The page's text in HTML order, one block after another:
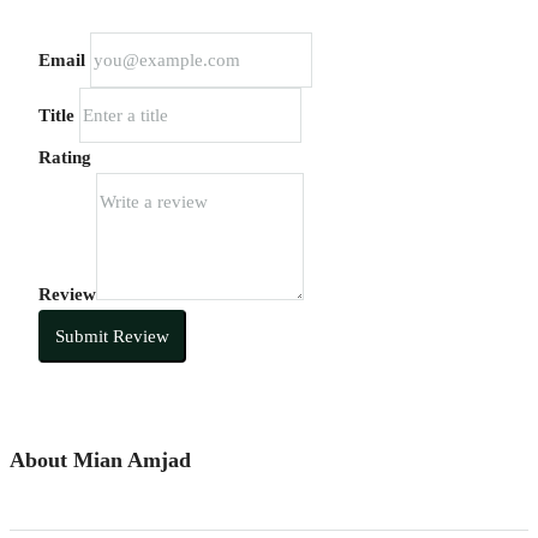
Email
Title
Rating
Review
Submit Review
About Mian Amjad